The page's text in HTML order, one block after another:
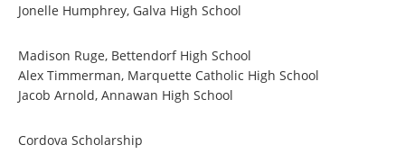
Jonelle Humphrey, Galva High School
Madison Ruge, Bettendorf High School
Alex Timmerman, Marquette Catholic High School
Jacob Arnold, Annawan High School
Cordova Scholarship